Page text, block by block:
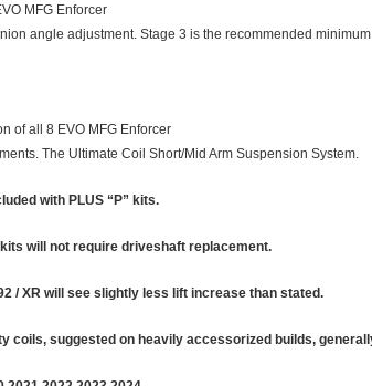
MFG Enforcer
angle adjustment. Stage 3 is the recommended
of all 8 EVO MFG Enforcer
The Ultimate Coil Short/Mid Arm Suspension System.
with PLUS “P” kits.
will not require driveshaft replacement.
/ XR will see slightly less lift increase than stated.
coils, suggested on heavily accessorized builds,